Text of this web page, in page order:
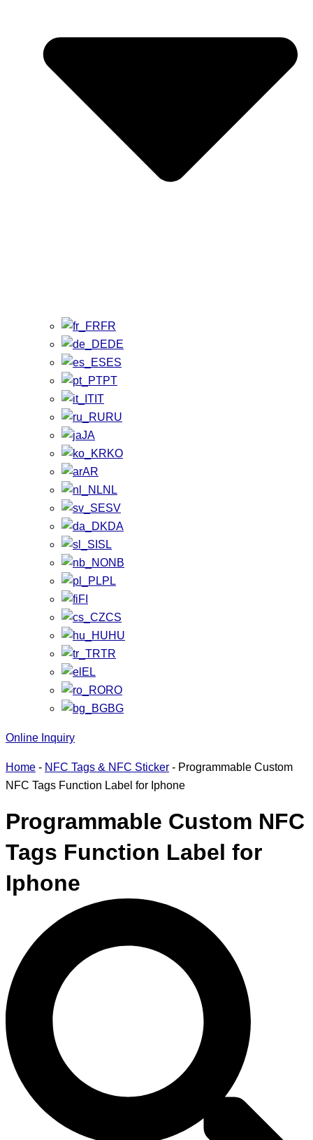
FR
DE
ES
PT
IT
RU
JA
KO
AR
NL
SV
DA
SL
NB
PL
FI
CS
HU
TR
EL
RO
BG
Online Inquiry
Home - NFC Tags & NFC Sticker - Programmable Custom
NFC Tags Function Label for Iphone
Programmable Custom NFC
Tags Function Label for
Iphone